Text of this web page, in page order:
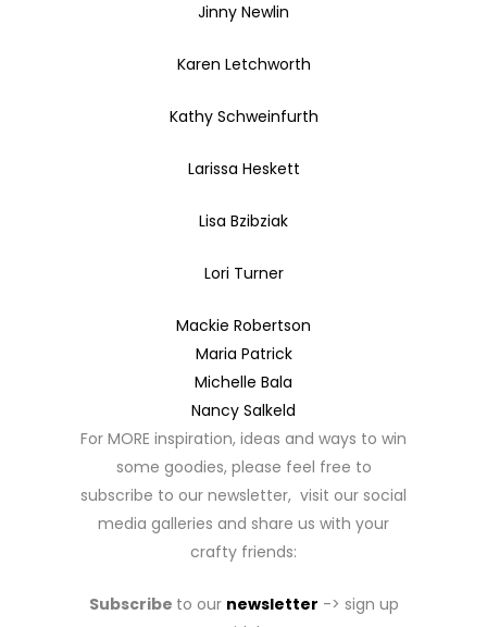
Jinny Newlin
Karen Letchworth
Kathy Schweinfurth
Larissa Heskett
Lisa Bzibziak
Lori Turner
Mackie Robertson
Maria Patrick
Michelle Bala
Nancy Salkeld
For MORE inspiration, ideas and ways to win
some goodies, please feel free to
subscribe to our newsletter, visit our social
media galleries and share us with your
crafty friends:
Subscribe to our newsletter -> sign up